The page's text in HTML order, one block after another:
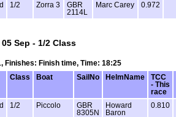
1/2 Zorra 3
GBR
2114L
Marc Carey 0.972
05 Sep - 1/2 Class
Finishes: Finish time, Time: 18:25
Class Boat SailNo HelmName
TCC
- This
race
1/2 Piccolo
GBR
8305N
Howard
Baron
0.810